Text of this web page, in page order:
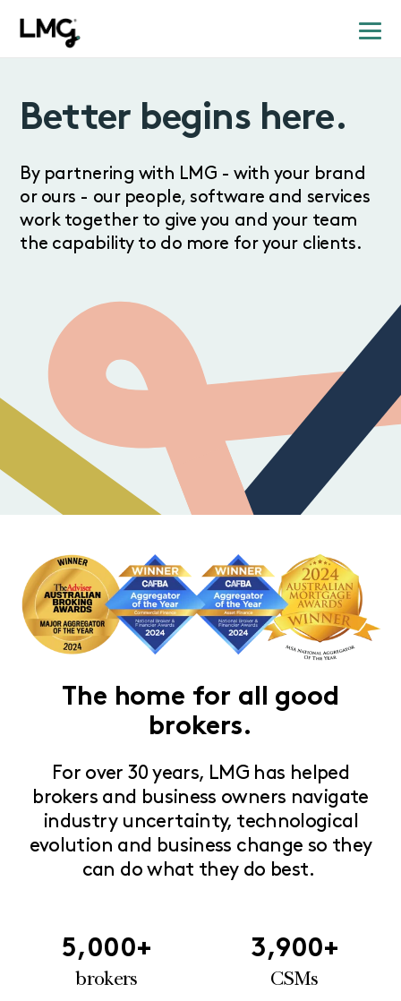
Better begins here.
By partnering with LMG - with your brand
or ours - our people, software and services
work together to give you and your team
the capability to do more for your clients.
The home for all good
brokers.
For over 30 years, LMG has helped
brokers and business owners navigate
industry uncertainty, technological
evolution and business change so they
can do what they do best.
5,000+
brokers
3,900+
CSMs